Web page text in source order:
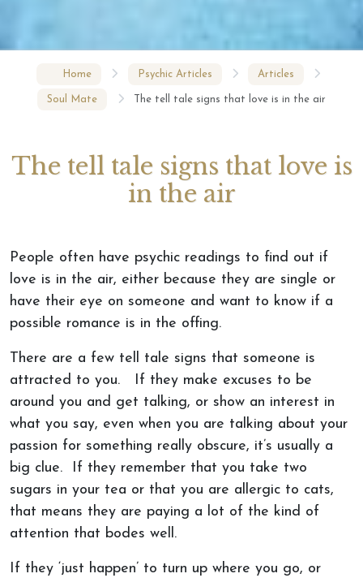
Home Psychic Articles Articles
Soul Mate The tell tale signs that love is in the air
The tell tale signs that love is
in the air
People often have psychic readings to find out if
love is in the air, either because they are single or
have their eye on someone and want to know if a
possible romance is in the offing.
There are a few tell tale signs that someone is
attracted to you. If they make excuses to be
around you and get talking, or show an interest in
what you say, even when you are talking about your
passion for something really obscure, it’s usually a
big clue. If they remember that you take two
sugars in your tea or that you are allergic to cats,
that means they are paying a lot of the kind of
attention that bodes well.
If they ‘just happen’ to turn up where you go, or